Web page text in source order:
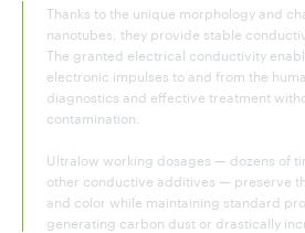
Thanks to the unique morphology and
nanotubes, they provide stable
The granted electrical conductivity
electronic impulses to and from the
diagnostics and effective treatment
contamination.
Ultralow working dosages — dozens of
other conductive additives — preserve
and color while maintaining standard
generating carbon dust or drastically